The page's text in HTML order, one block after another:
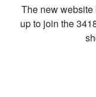
The new
up to join the